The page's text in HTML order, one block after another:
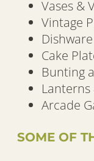
Vases &
Vintage
Cake
Bunting
Arcade
SOME OF